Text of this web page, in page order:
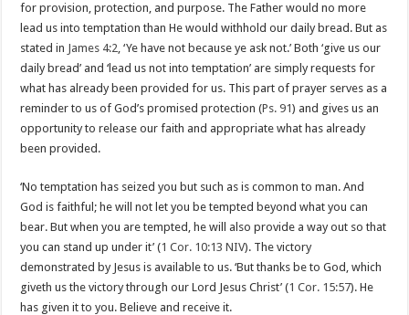
for provision, protection, and purpose. The Father would no more
lead us into temptation than He would withhold our daily bread. But as
stated in James 4:2, ‘Ye have not because ye ask not.’ Both ‘give us our
daily bread’ and ‘lead us not into temptation’ are simply requests for
what has already been provided for us. This part of prayer serves as a
reminder to us of God’s promised protection (Ps. 91) and gives us an
opportunity to release our faith and appropriate what has already
been provided.
‘No temptation has seized you but such as is common to man. And
God is faithful; he will not let you be tempted beyond what you can
bear. But when you are tempted, he will also provide a way out so that
you can stand up under it’ (1 Cor. 10:13 NIV). The victory
demonstrated by Jesus is available to us. ‘But thanks be to God, which
giveth us the victory through our Lord Jesus Christ’ (1 Cor. 15:57). He
has given it to you. Believe and receive it.